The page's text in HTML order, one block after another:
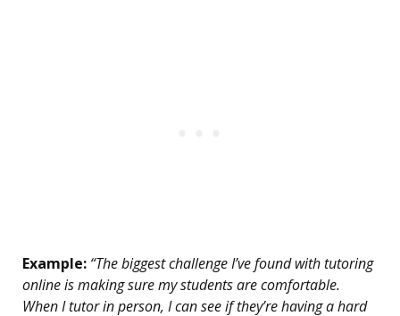
Example: “The biggest challenge I’ve found with tutoring
online is making sure my students are comfortable.
When I tutor in person, I can see if they’re having a hard